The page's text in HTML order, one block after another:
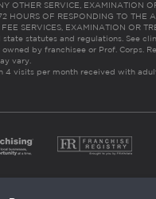
OTHER SERVICE, EXAMINATION
HOURS OF RESPONDING TO THE
SERVICES, EXAMINATION OR
statutes and regulations. See
by franchisee or Prof. Corps.
vary.
4 visits per month received with